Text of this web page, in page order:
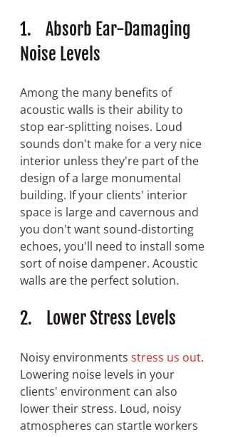
1.    Absorb Ear-Damaging
Noise Levels
Among the many benefits of
acoustic walls is their ability to
stop ear-splitting noises. Loud
sounds don't make for a very nice
interior unless they're part of the
design of a large monumental
building. If your clients' interior
space is large and cavernous and
you don't want sound-distorting
echoes, you'll need to install some
sort of noise dampener. Acoustic
walls are the perfect solution.
2.    Lower Stress Levels
Noisy environments stress us out.
Lowering noise levels in your
clients' environment can also
lower their stress. Loud, noisy
atmospheres can startle workers